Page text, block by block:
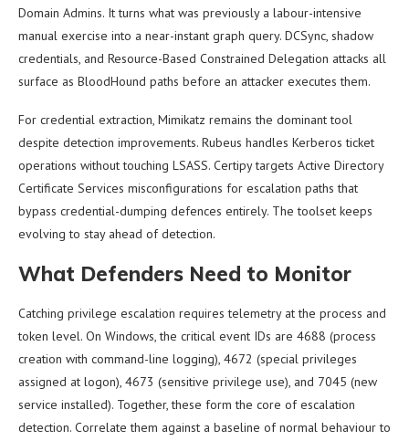
Domain Admins. It turns what was previously a labour-intensive
manual exercise into a near-instant graph query. DCSync, shadow
credentials, and Resource-Based Constrained Delegation attacks all
surface as BloodHound paths before an attacker executes them.
For credential extraction, Mimikatz remains the dominant tool
despite detection improvements. Rubeus handles Kerberos ticket
operations without touching LSASS. Certipy targets Active Directory
Certificate Services misconfigurations for escalation paths that
bypass credential-dumping defences entirely. The toolset keeps
evolving to stay ahead of detection.
What Defenders Need to Monitor
Catching privilege escalation requires telemetry at the process and
token level. On Windows, the critical event IDs are 4688 (process
creation with command-line logging), 4672 (special privileges
assigned at logon), 4673 (sensitive privilege use), and 7045 (new
service installed). Together, these form the core of escalation
detection. Correlate them against a baseline of normal behaviour to